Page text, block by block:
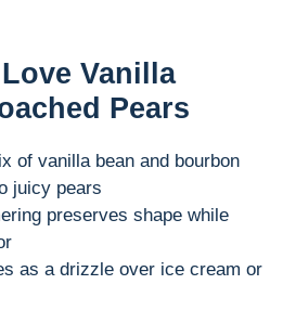
Vanilla
Pears
of vanilla bean and bourbon
juicy pears
preserves shape while
as a drizzle over ice cream or